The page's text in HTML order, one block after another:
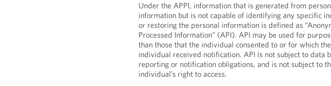
Under the APPI, information that is generated from
information but is not capable of identifying any specific
or restoring the personal information is defined as
Processed Information” (API). API may be used for
than those that the individual consented to or for which the
individual received notification. API is not subject to data
reporting or notification obligations, and is not subject to
individual’s right to access.